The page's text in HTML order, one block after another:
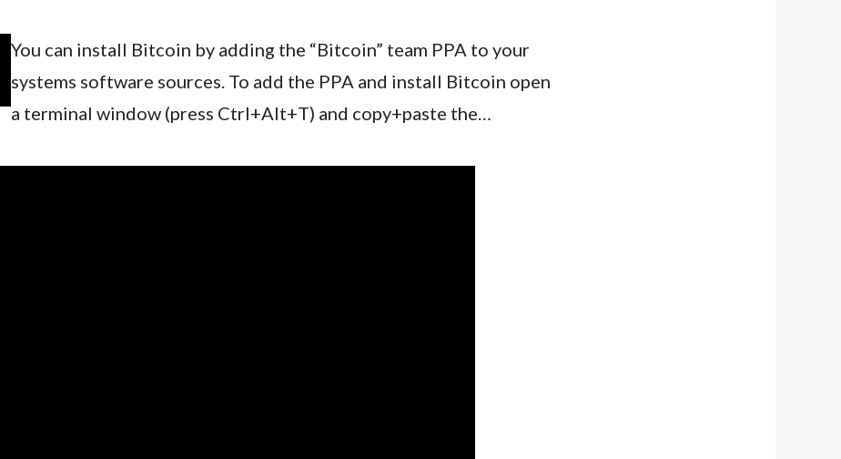
You can install Bitcoin by adding the “Bitcoin” team PPA to your
systems software sources. To add the PPA and install Bitcoin open
a terminal window (press Ctrl+Alt+T) and copy+paste the…